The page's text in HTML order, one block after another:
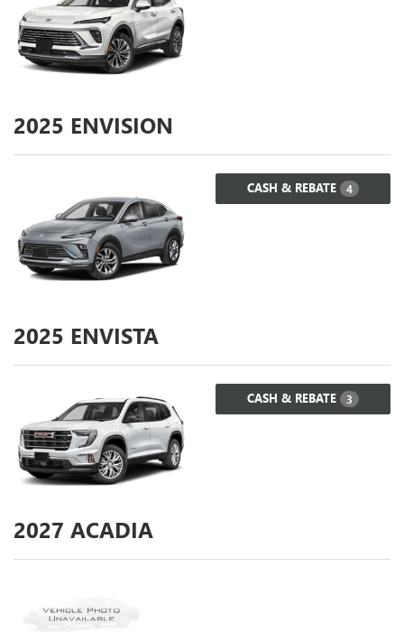
2025 ENVISION
CASH & REBATE 4
2025 ENVISTA
CASH & REBATE 3
2027 ACADIA